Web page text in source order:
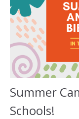
Summer
Schools!